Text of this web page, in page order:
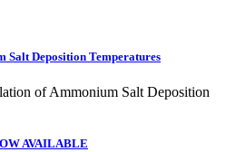
Salt Deposition Temperatures
of Ammonium Salt Deposition
AVAILABLE